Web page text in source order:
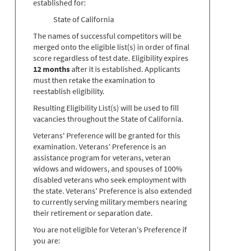
established for:
State of California
The names of successful competitors will be
merged onto the eligible list(s) in order of final
score regardless of test date. Eligibility expires
12 months after it is established. Applicants
must then retake the examination to
reestablish eligibility.
Resulting Eligibility List(s) will be used to fill
vacancies throughout the State of California.
Veterans' Preference will be granted for this
examination. Veterans' Preference is an
assistance program for veterans, veteran
widows and widowers, and spouses of 100%
disabled veterans who seek employment with
the state. Veterans' Preference is also extended
to currently serving military members nearing
their retirement or separation date.
You are not eligible for Veteran's Preference if
you are: